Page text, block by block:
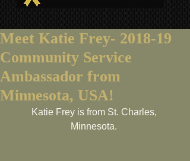
Meet Katie Frey- 2018-19
Community Service
Ambassador from
Minnesota, USA!
Katie Frey is from St. Charles,
Minnesota.